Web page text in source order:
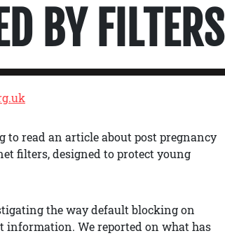
BY FILTERS
to read an article about post pregnancy
filters, designed to protect young
the way default blocking on
information. We reported on what has